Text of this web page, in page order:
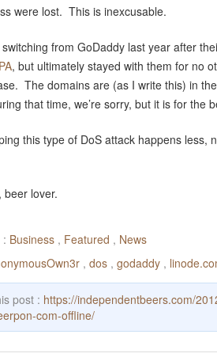
were lost. This is inexcusable.
from GoDaddy last year after
, but ultimately stayed with them for no
The domains are (as I write this) in
that time, we’re sorry, but it is for the
this type of DoS attack happens less,
beer lover.
: Business , Featured , News
, dos , godaddy ,
post : https://independentbeers.com/
com-offline/